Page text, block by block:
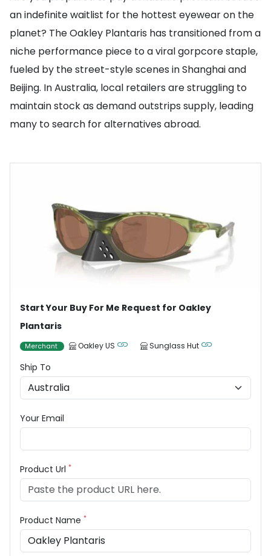
an indefinite waitlist for the hottest eyewear on the
planet? The Oakley Plantaris has transitioned from a
niche performance piece to a viral gorpcore staple,
fueled by the street-style scenes in Shanghai and
Beijing. In Australia, local retailers are struggling to
maintain stock as demand outstrips supply, leading
many to search for alternatives abroad.
Start Your Buy For Me Request for Oakley
Plantaris
Merchant Oakley US Sunglass Hut
Ship To
Your Email
Product Url *
Product Name *